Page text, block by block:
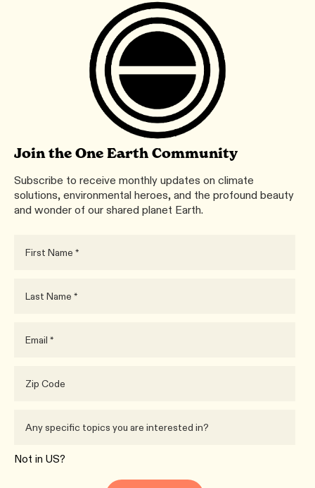
Join the One Earth Community
Subscribe to receive monthly updates on climate
solutions, environmental heroes, and the profound beauty
and wonder of our shared planet Earth.
Not in US?